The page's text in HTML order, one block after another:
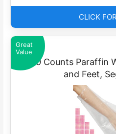
CLICK
Great
Value
400 Counts Paraffin
and Feet,